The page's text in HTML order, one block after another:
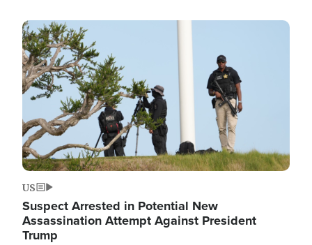
Image
US
Suspect Arrested in Potential New
Assassination Attempt Against President
Trump